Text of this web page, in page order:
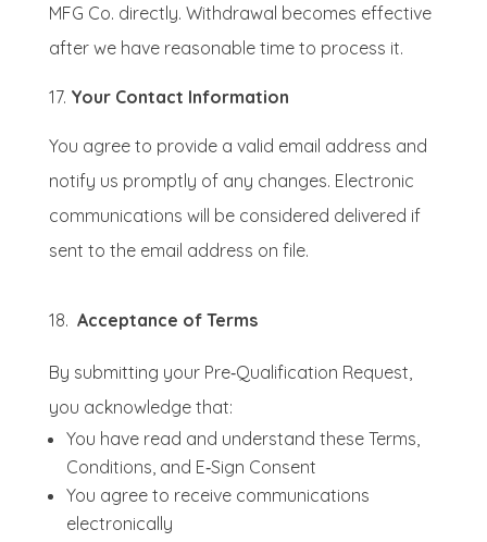
MFG Co. directly. Withdrawal becomes effective
after we have reasonable time to process it.
Your Contact Information
You agree to provide a valid email address and
notify us promptly of any changes. Electronic
communications will be considered delivered if
sent to the email address on file.
18. Acceptance of Terms
By submitting your Pre‑Qualification Request,
you acknowledge that:
You have read and understand these Terms,
Conditions, and E‑Sign Consent
You agree to receive communications
electronically